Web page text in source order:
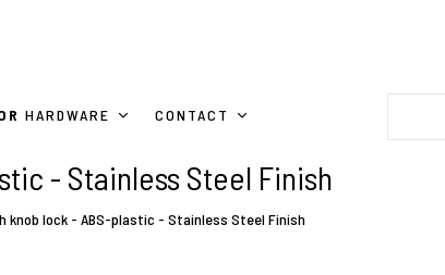
HARDWARE CONTACT
- Stainless Steel Finish
knob lock - ABS-plastic - Stainless Steel Finish